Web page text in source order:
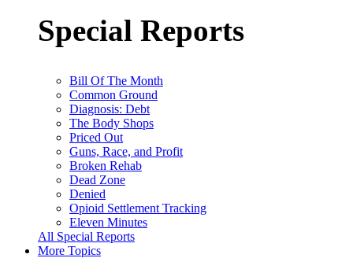
Special Reports
Bill Of The Month
Common Ground
Diagnosis: Debt
The Body Shops
Priced Out
Guns, Race, and Profit
Broken Rehab
Dead Zone
Denied
Opioid Settlement Tracking
Eleven Minutes
All Special Reports
More Topics